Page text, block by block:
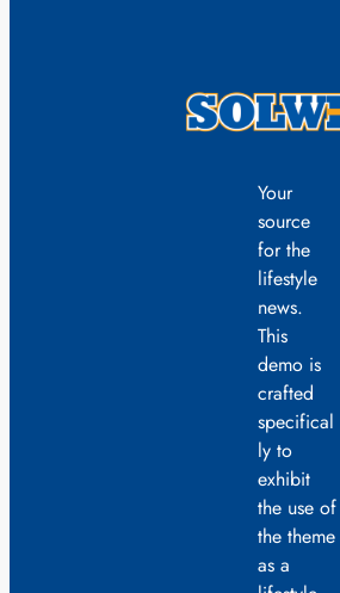
Your
source
for the
lifestyle
news.
This
demo is
crafted
specifical
ly to
exhibit
the use of
the theme
as a